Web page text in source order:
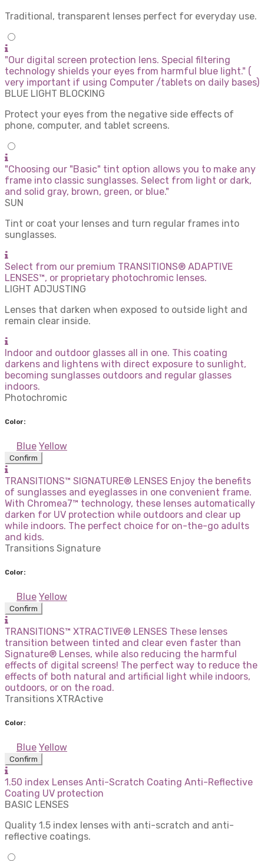
Traditional, transparent lenses perfect for everyday use.
"Our digital screen protection lens. Special filtering
technology shields your eyes from harmful blue light." (
very important if using Computer /tablets on daily bases)
BLUE LIGHT BLOCKING
Protect your eyes from the negative side effects of
phone, computer, and tablet screens.
"Choosing our "Basic" tint option allows you to make any
frame into classic sunglasses. Select from light or dark,
and solid gray, brown, green, or blue."
SUN
Tint or coat your lenses and turn regular frames into
sunglasses.
Select from our premium TRANSITIONS® ADAPTIVE
LENSES™, or proprietary photochromic lenses.
LIGHT ADJUSTING
Lenses that darken when exposed to outside light and
remain clear inside.
Indoor and outdoor glasses all in one. This coating
darkens and lightens with direct exposure to sunlight,
becoming sunglasses outdoors and regular glasses
indoors.
Photochromic
Color:
Blue Yellow
Confirm
TRANSITIONS™ SIGNATURE® LENSES Enjoy the benefits
of sunglasses and eyeglasses in one convenient frame.
With Chromea7™ technology, these lenses automatically
darken for UV protection while outdoors and clear up
while indoors. The perfect choice for on-the-go adults
and kids.
Transitions Signature
Color:
Blue Yellow
Confirm
TRANSITIONS™ XTRACTIVE® LENSES These lenses
transition between tinted and clear even faster than
Signature® Lenses, while also reducing the harmful
effects of digital screens! The perfect way to reduce the
effects of both natural and artificial light while indoors,
outdoors, or on the road.
Transitions XTRActive
Color:
Blue Yellow
Confirm
1.50 index Lenses Anti-Scratch Coating Anti-Reflective
Coating UV protection
BASIC LENSES
Quality 1.5 index lenses with anti-scratch and anti-
reflective coatings.